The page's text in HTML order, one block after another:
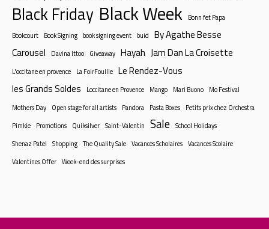
Black Friday Black Week
Bonn fet Papa
Bookcourt
Book Signing book signing event buid
By Agathe Besse
Carousel
Davina Ittoo Giveaway Hayah Jam Dan La Croisette
L'occitane en provence La FoirFouille Le Rendez-Vous
les Grands Soldes
Loccitane en Provence Mango Mari Buono
Mo Festival
Mothers Day
Open stage for all artists Pandora Pasta Boxes
Petits prix chez Orchestra
Pimkie
Promotions Quiksilver Saint-Valentin Sale School Holidays
Shenaz Patel
Shopping The Quality Sale Vacances Scholaires Vacances Scolaire
Valentines Offer Week-end des surprises